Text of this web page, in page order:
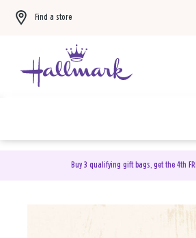
Find a store
Buy 3 qualifying gift bags, get the 4th
DaySpring